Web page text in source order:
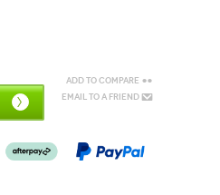
Add to Compare
Email to a Friend